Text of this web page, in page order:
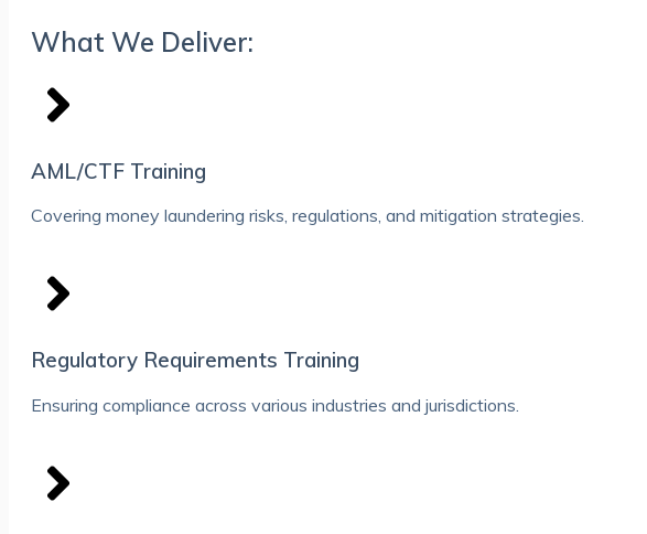
What We Deliver:
AML/CTF Training
Covering money laundering risks, regulations, and mitigation strategies.
Regulatory Requirements Training
Ensuring compliance across various industries and jurisdictions.